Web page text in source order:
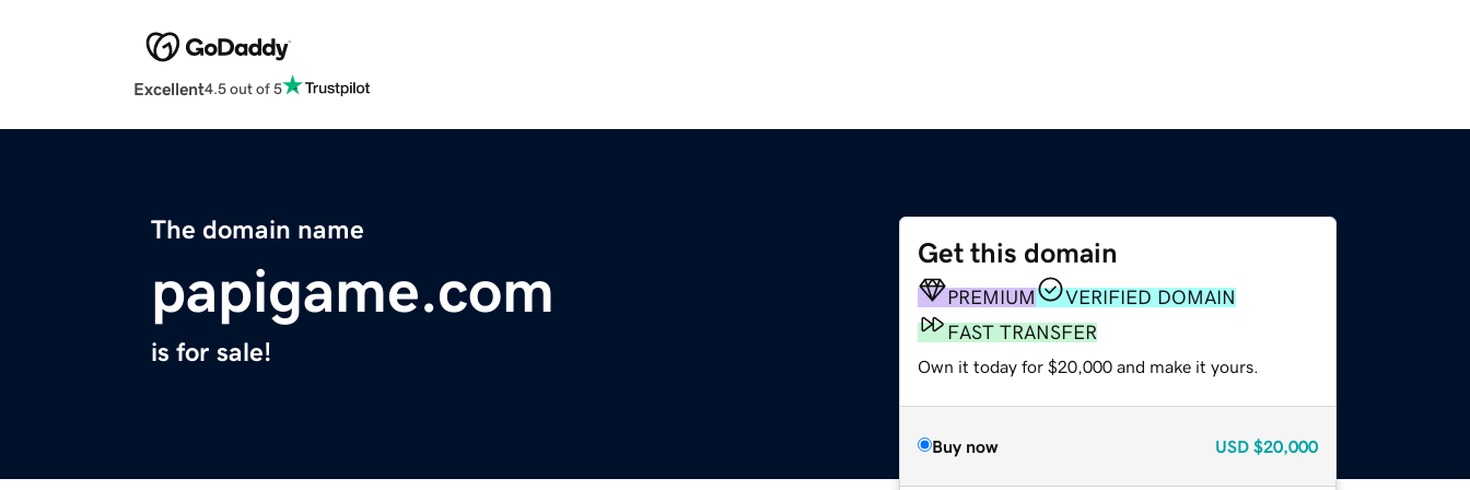
Excellent4.5 out of 5
The domain name
papigame.com
is for sale!
Get this domain
PREMIUM
VERIFIED DOMAIN
FAST TRANSFER
Own it today for $20,000 and make it yours.
Buy now USD $20,000